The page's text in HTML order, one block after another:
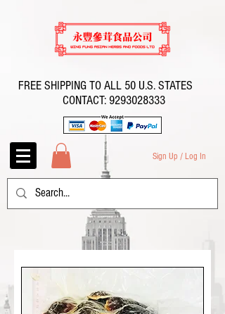
FREE SHIPPING TO ALL 50 U.S. STATES
CONTACT: 9293028333
Sign Up / Log In